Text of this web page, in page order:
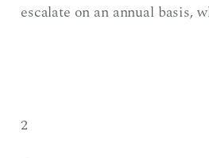
escalate on an annual basis,
2